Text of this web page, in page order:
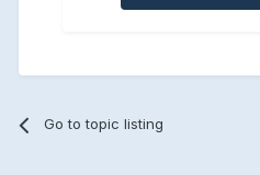
Go to topic listing